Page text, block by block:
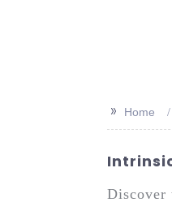
>> Home
Discover